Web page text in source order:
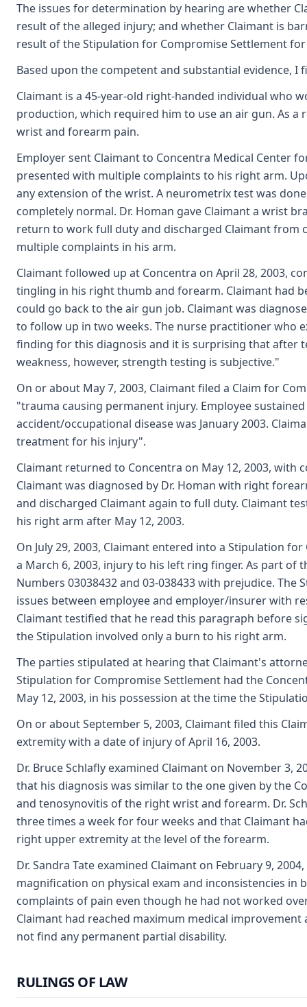
The issues for determination by hearing are whether
result of the alleged injury; and whether Claimant is
result of the Stipulation for Compromise Settlement
Based upon the competent and substantial evidence, I
Claimant is a 45-year-old right-handed individual who
production, which required him to use an air gun. As
wrist and forearm pain.
Employer sent Claimant to Concentra Medical Center
presented with multiple complaints to his right arm.
any extension of the wrist. A neurometrix test was
completely normal. Dr. Homan gave Claimant a wrist
return to work full duty and discharged Claimant from
multiple complaints in his arm.
Claimant followed up at Concentra on April 28, 2003,
tingling in his right thumb and forearm. Claimant had
could go back to the air gun job. Claimant was
to follow up in two weeks. The nurse practitioner who
finding for this diagnosis and it is surprising that after
weakness, however, strength testing is subjective."
On or about May 7, 2003, Claimant filed a Claim for
"trauma causing permanent injury. Employee
accident/occupational disease was January 2003.
treatment for his injury".
Claimant returned to Concentra on May 12, 2003,
Claimant was diagnosed by Dr. Homan with right
and discharged Claimant again to full duty. Claimant
his right arm after May 12, 2003.
On July 29, 2003, Claimant entered into a Stipulation
a March 6, 2003, injury to his left ring finger. As part of
Numbers 03038432 and 03-038433 with prejudice.
issues between employee and employer/insurer with
Claimant testified that he read this paragraph before
the Stipulation involved only a burn to his right arm.
The parties stipulated at hearing that Claimant's
Stipulation for Compromise Settlement had the
May 12, 2003, in his possession at the time the
On or about September 5, 2003, Claimant filed this
extremity with a date of injury of April 16, 2003.
Dr. Bruce Schlafly examined Claimant on November 3,
that his diagnosis was similar to the one given by the
and tenosynovitis of the right wrist and forearm. Dr.
three times a week for four weeks and that Claimant
right upper extremity at the level of the forearm.
Dr. Sandra Tate examined Claimant on February 9,
magnification on physical exam and inconsistencies in
complaints of pain even though he had not worked
Claimant had reached maximum medical
not find any permanent partial disability.
RULINGS OF LAW